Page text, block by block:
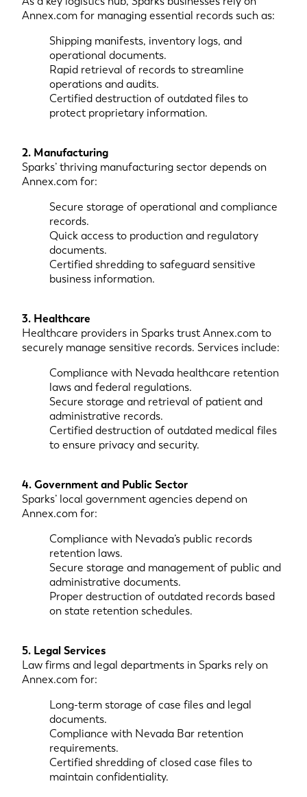
Annex.com for managing essential records such as:
Shipping manifests, inventory logs, and
operational documents.
Rapid retrieval of records to streamline
operations and audits.
Certified destruction of outdated files to
protect proprietary information.
2. Manufacturing
Sparks’ thriving manufacturing sector depends on
Annex.com for:
Secure storage of operational and compliance
records.
Quick access to production and regulatory
documents.
Certified shredding to safeguard sensitive
business information.
3. Healthcare
Healthcare providers in Sparks trust Annex.com to
securely manage sensitive records. Services include:
Compliance with Nevada healthcare retention
laws and federal regulations.
Secure storage and retrieval of patient and
administrative records.
Certified destruction of outdated medical files
to ensure privacy and security.
4. Government and Public Sector
Sparks’ local government agencies depend on
Annex.com for:
Compliance with Nevada’s public records
retention laws.
Secure storage and management of public and
administrative documents.
Proper destruction of outdated records based
on state retention schedules.
5. Legal Services
Law firms and legal departments in Sparks rely on
Annex.com for:
Long-term storage of case files and legal
documents.
Compliance with Nevada Bar retention
requirements.
Certified shredding of closed case files to
maintain confidentiality.